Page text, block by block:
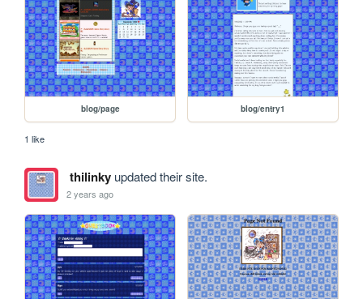
blog/page blog/entry1
1 like
thilinkyupdated their site.
2 years ago